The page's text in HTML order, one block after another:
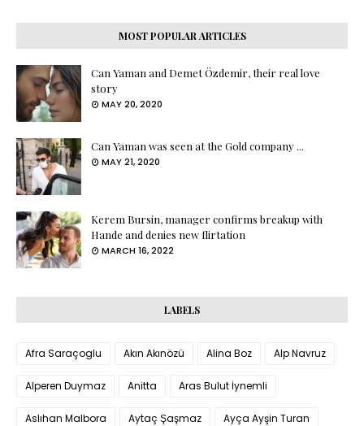
MOST POPULAR ARTICLES
Can Yaman and Demet Özdemir, their real love
story
MAY 20, 2020
Can Yaman was seen at the Gold company ...
MAY 21, 2020
Kerem Bursin, manager confirms breakup with
Hande and denies new flirtation
MARCH 16, 2022
LABELS
Afra Saraçoglu Akın Akınözü Alina Boz Alp Navruz
Alperen Duymaz Anitta Aras Bulut İynemli
Aslıhan Malbora Aytaç Şaşmaz Ayça Ayşin Turan